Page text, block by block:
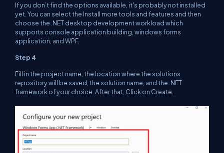
If you don’t find the options available, it's probably not installed
yet. You can select the Install more tools and features and then
choose the .NET desktop development workload which
supports console application building, windows forms
application, and WPF.
Step 4
Fill in the project name, the location where the solutions
repository will be saved, the solution name, and the .NET
framework of your choice. After that, Click on Create.